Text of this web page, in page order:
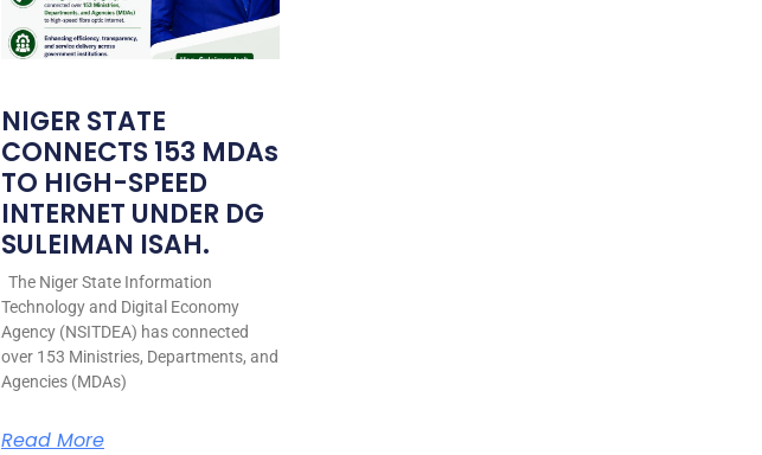
NIGER STATE
CONNECTS 153 MDAs
TO HIGH-SPEED
INTERNET UNDER DG
SULEIMAN ISAH.
The Niger State Information
Technology and Digital Economy
Agency (NSITDEA) has connected
over 153 Ministries, Departments, and
Agencies (MDAs)
Read More